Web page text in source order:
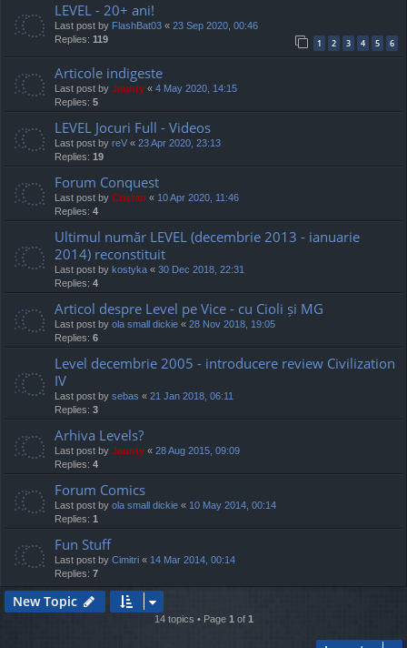
LEVEL - 20+ ani!
Last post by FlashBat03 « 23 Sep 2020, 00:46
Replies: 119 1 2 3 4 5 6
Articole indigeste
Last post by Jaunty « 4 May 2020, 14:15
Replies: 5
LEVEL Jocuri Full - Videos
Last post by reV « 23 Apr 2020, 23:13
Replies: 19
Forum Conquest
Last post by Cristan « 10 Apr 2020, 11:46
Replies: 4
Ultimul număr LEVEL (decembrie 2013 - ianuarie
2014) reconstituit
Last post by kostyka « 30 Dec 2018, 22:31
Replies: 4
Articol despre Level pe Vice - cu Cioli și MG
Last post by ola small dickie « 28 Nov 2018, 19:05
Replies: 6
Level decembrie 2005 - introducere review Civilization
IV
Last post by sebas « 21 Jan 2018, 06:11
Replies: 3
Arhiva Levels?
Last post by Jaunty « 28 Aug 2015, 09:09
Replies: 4
Forum Comics
Last post by ola small dickie « 10 May 2014, 00:14
Replies: 1
Fun Stuff
Last post by Cimitri « 14 Mar 2014, 00:14
Replies: 7
New Topic
14 topics • Page 1 of 1